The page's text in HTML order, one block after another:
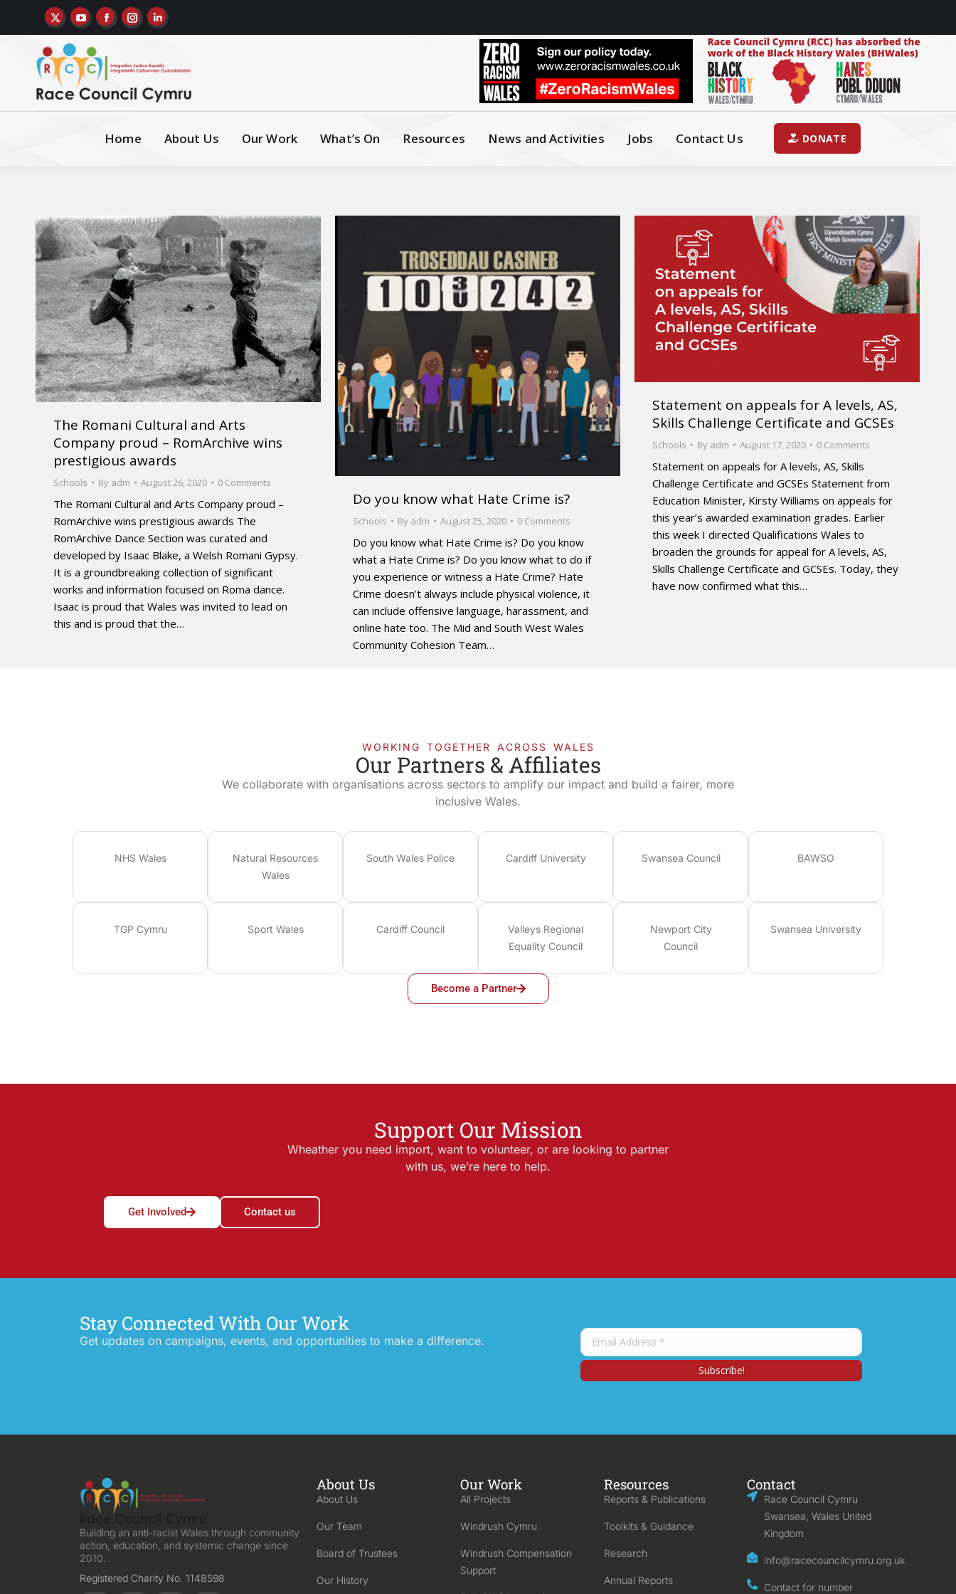
Home About Us Our Work What’s On Resources News and Activities Jobs Contact Us DONATE
The Romani Cultural and Arts
Company proud – RomArchive wins
prestigious awards
Schools By adm August 26, 2020 0 Comments
The Romani Cultural and Arts Company proud –
RomArchive wins prestigious awards The
RomArchive Dance Section was curated and
developed by Isaac Blake, a Welsh Romani Gypsy.
It is a groundbreaking collection of significant
works and information focused on Roma dance.
Isaac is proud that Wales was invited to lead on
this and is proud that the…
Do you know what Hate Crime is?
Schools By adm August 25, 2020 0 Comments
Do you know what Hate Crime is? Do you know
what a Hate Crime is? Do you know what to do if
you experience or witness a Hate Crime? Hate
Crime doesn’t always include physical violence, it
can include offensive language, harassment, and
online hate too. The Mid and South West Wales
Community Cohesion Team…
Statement on appeals for A levels, AS,
Skills Challenge Certificate and GCSEs
Schools By adm August 17, 2020 0 Comments
Statement on appeals for A levels, AS, Skills
Challenge Certificate and GCSEs Statement from
Education Minister, Kirsty Williams on appeals for
this year’s awarded examination grades. Earlier
this week I directed Qualifications Wales to
broaden the grounds for appeal for A levels, AS,
Skills Challenge Certificate and GCSEs. Today, they
have now confirmed what this…
WORKING TOGETHER ACROSS WALES
Our Partners & Affiliates
We collaborate with organisations across sectors to amplify our impact and build a fairer, more
inclusive Wales.
NHS Wales
Natural Resources
Wales
South Wales Police Cardiff University Swansea Council BAWSO
TGP Cymru Sport Wales Cardiff Council
Valleys Regional
Equality Council
Newport City
Council
Swansea University
Become a Partner
Support Our Mission
Wheather you need import, want to volunteer, or are looking to partner
with us, we’re here to help.
Get Involved Contact us
Stay Connected With Our Work
Get updates on campaigns, events, and opportunities to make a difference.
Building an anti-racist Wales through community
action, education, and systemic change since
2010.
Registered Charity No. 1148598
About Us
About Us
Our Team
Board of Trustees
Our History
Our Work
All Projects
Windrush Cymru
Windrush Compensation
Support
Resources
Reports & Publications
Toolkits & Guidance
Research
Annual Reports
Contact
Race Council Cymru
Swansea, Wales United
Kingdom
info@racecouncilcymru.org.uk
Contact for number